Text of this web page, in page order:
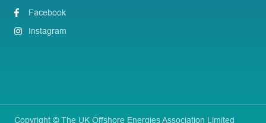
Facebook
Instagram
Copyright © The UK Offshore Energies Association Limited